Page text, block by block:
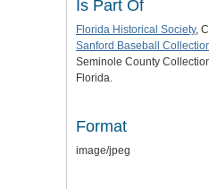
Is Part Of
Florida Historical Society,
Sanford Baseball
Seminole County
Florida.
Format
image/jpeg